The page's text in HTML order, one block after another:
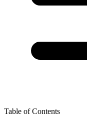
Table of Contents